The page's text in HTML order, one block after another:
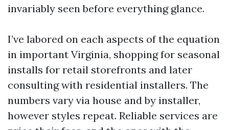
invariably seen before everything glance.
I’ve labored on each aspects of the equation
in important Virginia, shopping for seasonal
installs for retail storefronts and later
consulting with residential installers. The
numbers vary via house and by installer,
however styles repeat. Reliable services are